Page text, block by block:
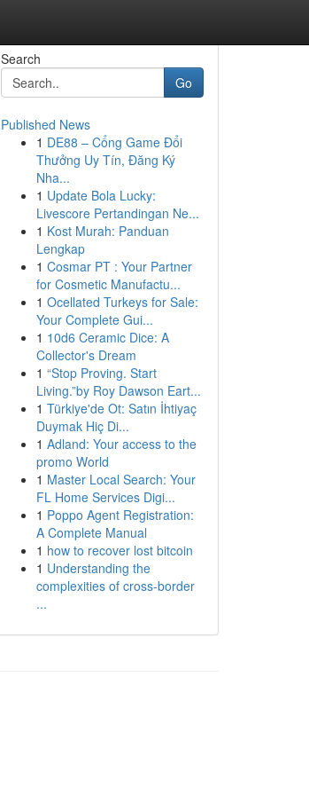
Search
Go
Published News
1 DE88 – Cổng Game Đổi
Thưởng Uy Tín, Đăng Ký
Nha...
1 Update Bola Lucky:
Livescore Pertandingan Ne...
1 Kost Murah: Panduan
Lengkap
1 Cosmar PT : Your Partner
for Cosmetic Manufactu...
1 Ocellated Turkeys for Sale:
Your Complete Gui...
1 10d6 Ceramic Dice: A
Collector's Dream
1 “Stop Proving. Start
Living.”by Roy Dawson Eart...
1 Türkiye'de Ot: Satın İhtiyaç
Duymak Hiç Di...
1 Adland: Your access to the
promo World
1 Master Local Search: Your
FL Home Services Digi...
1 Poppo Agent Registration:
A Complete Manual
1 how to recover lost bitcoin
1 Understanding the
complexities of cross-border
...